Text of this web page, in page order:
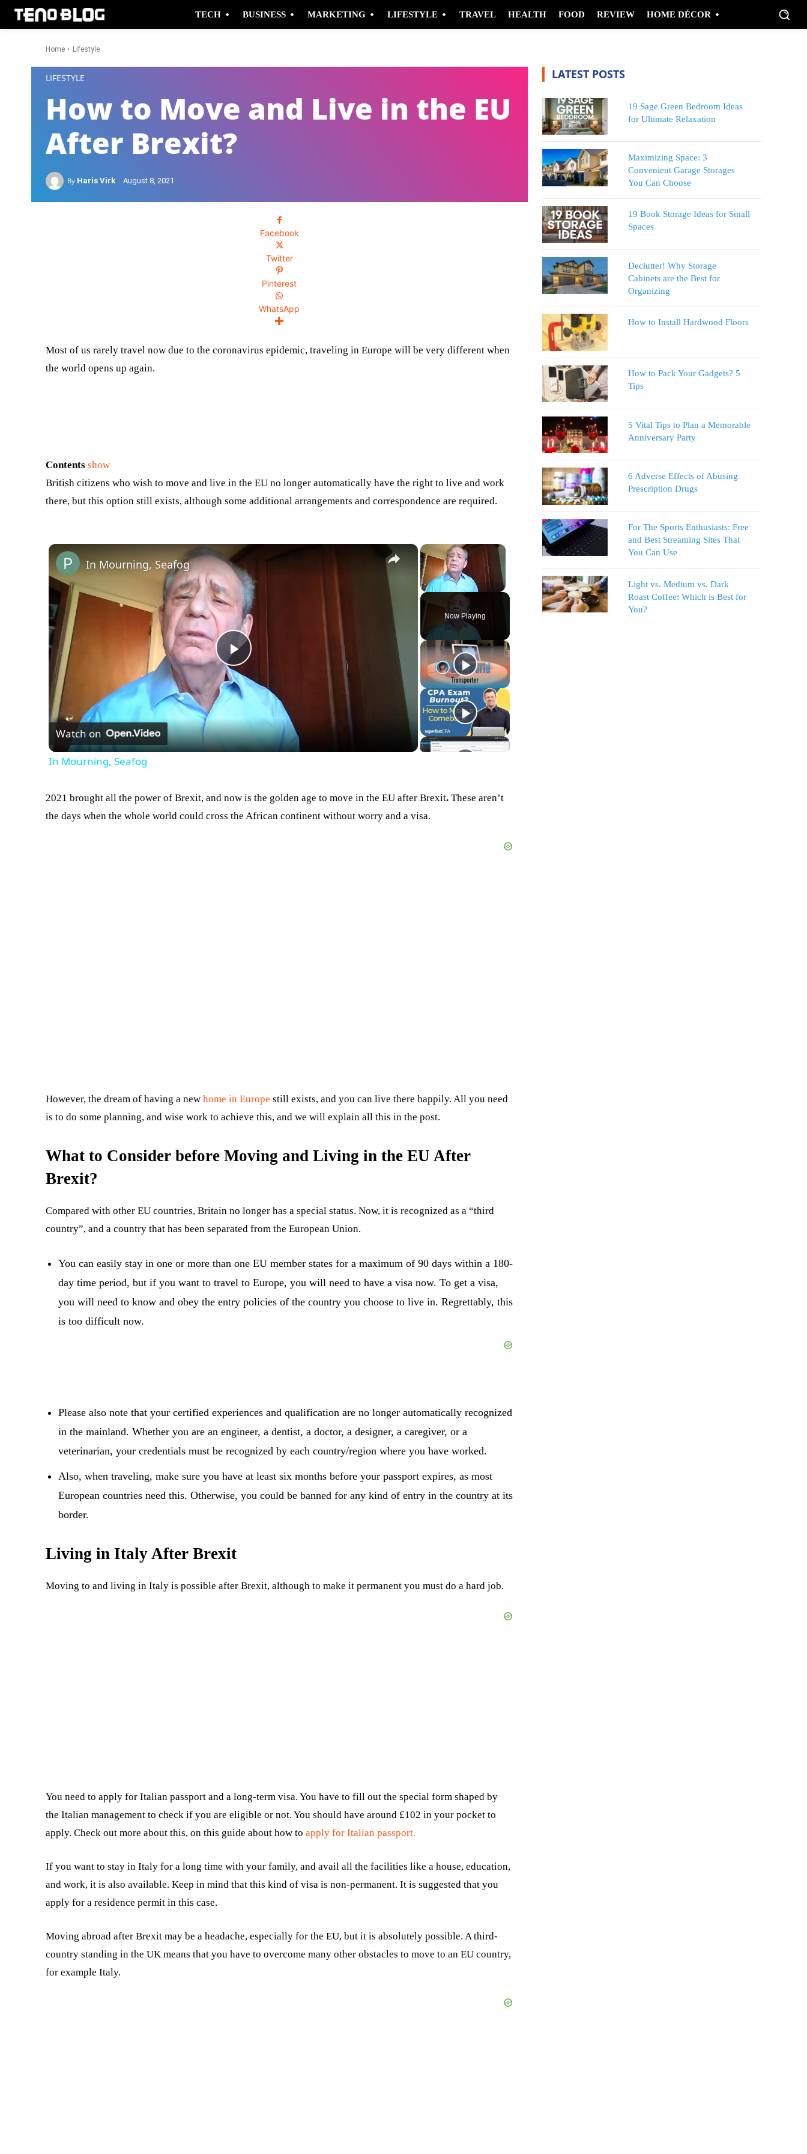
TECH BUSINESS MARKETING LIFESTYLE TRAVEL HEALTH FOOD REVIEW HOME DÉCOR
Home Lifestyle
LIFESTYLE
How to Move and Live in the EU
After Brexit?
By Haris Virk August 8, 2021
Facebook
Twitter
Pinterest
WhatsApp
Most of us rarely travel now due to the coronavirus epidemic, traveling in Europe will be very different when
the world opens up again.
Contents show
British citizens who wish to move and live in the EU no longer automatically have the right to live and work
there, but this option still exists, although some additional arrangements and correspondence are required.
×
Now Playing
×
Play
Video
In Mourning, Seafog
Watch on
In Mourning, Seafog
2021 brought all the power of Brexit, and now is the golden age to move in the EU after Brexit. These aren’t
the days when the whole world could cross the African continent without worry and a visa.
However, the dream of having a new home in Europe still exists, and you can live there happily. All you need
is to do some planning, and wise work to achieve this, and we will explain all this in the post.
What to Consider before Moving and Living in the EU After
Brexit?
Compared with other EU countries, Britain no longer has a special status. Now, it is recognized as a “third
country”, and a country that has been separated from the European Union.
You can easily stay in one or more than one EU member states for a maximum of 90 days within a 180-
day time period, but if you want to travel to Europe, you will need to have a visa now. To get a visa,
you will need to know and obey the entry policies of the country you choose to live in. Regrettably, this
is too difficult now.
Please also note that your certified experiences and qualification are no longer automatically recognized
in the mainland. Whether you are an engineer, a dentist, a doctor, a designer, a caregiver, or a
veterinarian, your credentials must be recognized by each country/region where you have worked.
Also, when traveling, make sure you have at least six months before your passport expires, as most
European countries need this. Otherwise, you could be banned for any kind of entry in the country at its
border.
Living in Italy After Brexit
Moving to and living in Italy is possible after Brexit, although to make it permanent you must do a hard job.
You need to apply for Italian passport and a long-term visa. You have to fill out the special form shaped by
the Italian management to check if you are eligible or not. You should have around £102 in your pocket to
apply. Check out more about this, on this guide about how to apply for Italian passport.
If you want to stay in Italy for a long time with your family, and avail all the facilities like a house, education,
and work, it is also available. Keep in mind that this kind of visa is non-permanent. It is suggested that you
apply for a residence permit in this case.
Moving abroad after Brexit may be a headache, especially for the EU, but it is absolutely possible. A third-
country standing in the UK means that you have to overcome many other obstacles to move to an EU country,
for example Italy.
LATEST POSTS
19 Sage Green Bedroom Ideas
for Ultimate Relaxation
Maximizing Space: 3
Convenient Garage Storages
You Can Choose
19 Book Storage Ideas for Small
Spaces
Declutter! Why Storage
Cabinets are the Best for
Organizing
How to Install Hardwood Floors
How to Pack Your Gadgets? 5
Tips
5 Vital Tips to Plan a Memorable
Anniversary Party
6 Adverse Effects of Abusing
Prescription Drugs
For The Sports Enthusiasts: Free
and Best Streaming Sites That
You Can Use
Light vs. Medium vs. Dark
Roast Coffee: Which is Best for
You?